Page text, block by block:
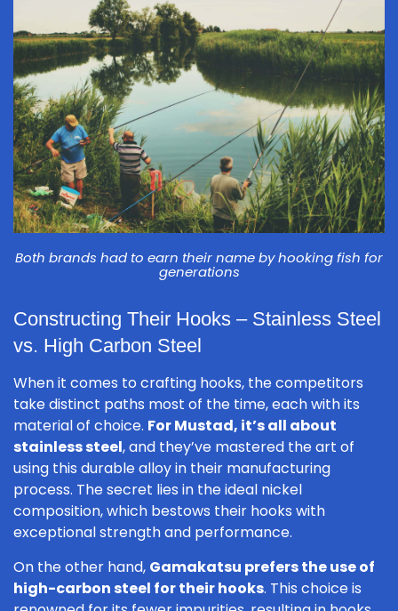
Both brands had to earn their name by hooking fish for
generations
Constructing Their Hooks – Stainless Steel
vs. High Carbon Steel
When it comes to crafting hooks, the competitors
take distinct paths most of the time, each with its
material of choice. For Mustad, it’s all about
stainless steel, and they’ve mastered the art of
using this durable alloy in their manufacturing
process. The secret lies in the ideal nickel
composition, which bestows their hooks with
exceptional strength and performance.
On the other hand, Gamakatsu prefers the use of
high-carbon steel for their hooks. This choice is